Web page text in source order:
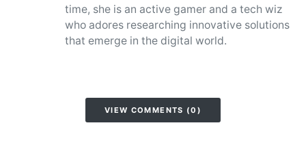
time, she is an active gamer and a tech wiz
who adores researching innovative solutions
that emerge in the digital world.
VIEW COMMENTS (0)